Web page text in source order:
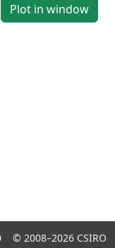
Plot in window
© 2008–2026 CSIRO